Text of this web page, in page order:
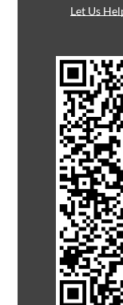
Let Us